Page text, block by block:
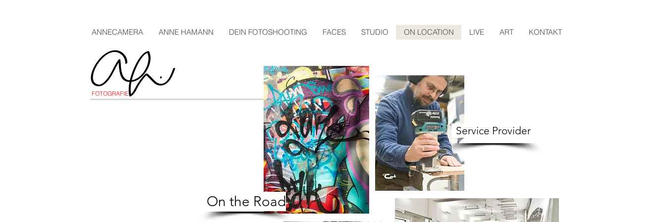
ANNECAMERA ANNE HAMANN DEIN FOTOSHOOTING FACES STUDIO ON LOCATION LIVE ART KONTAKT
Service Provider
On the Road
FOTOGRAFIE